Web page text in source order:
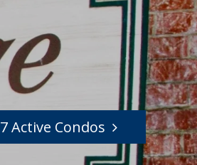
7 Active Condos